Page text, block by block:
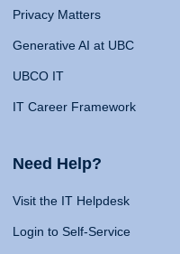
Privacy Matters
Generative AI at UBC
UBCO IT
IT Career Framework
Need Help?
Visit the IT Helpdesk
Login to Self-Service